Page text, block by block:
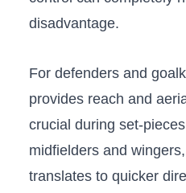
disadvantage.
For defenders and
provides reach and
crucial during set-
midfielders and
translates to quicker